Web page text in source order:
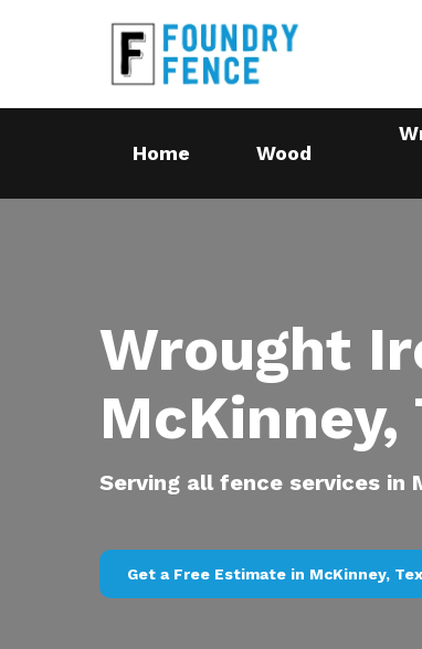
Home Wood
Wrought
McKinney,
Serving all fence services in
Get a Free Estimate in McKinney,